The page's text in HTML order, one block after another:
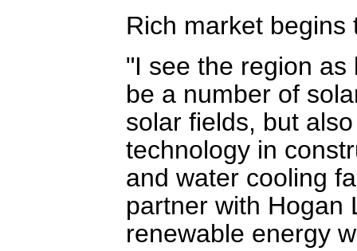
Rich market
"I see the region
be a number of
solar fields, but
technology in
and water cooling
partner with Hogan
renewable energy